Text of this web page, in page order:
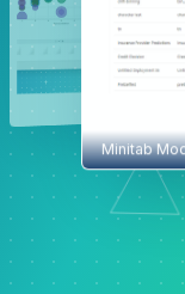
Minitab